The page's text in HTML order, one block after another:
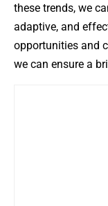
these trends, we
adaptive, and
opportunities and
we can ensure a